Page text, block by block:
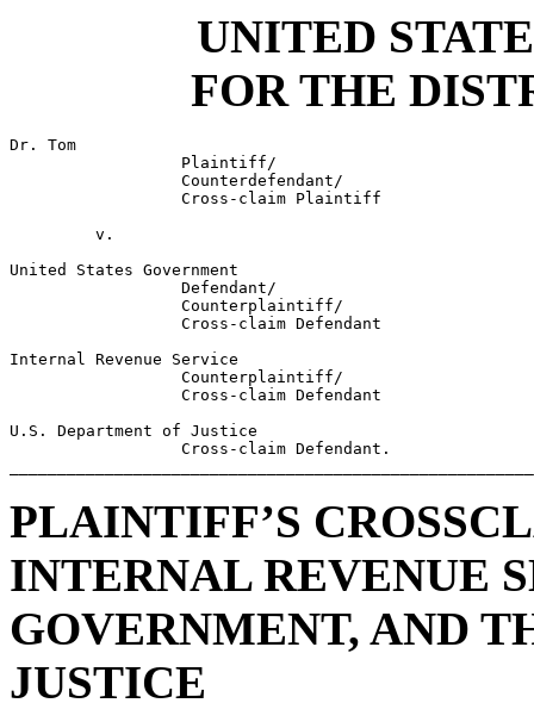
UNITED
FOR THE
Dr. Tom
Plaintiff/
Counterdefendant/
Cross-claim Plaintiff
v.
United States Government
Defendant/
Counterplaintiff/
Cross-claim Defendant
Internal Revenue Service
Counterplaintiff/
Cross-claim Defendant
U.S. Department of Justice
Cross-claim Defendant.
PLAINTIFF’S
INTERNAL REVENUE
GOVERNMENT, AND
JUSTICE